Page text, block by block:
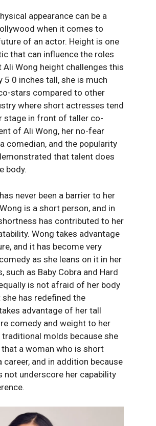
appearance can be a
when it comes to
of an actor. Height is one
that can influence the roles
Ali Wong height challenges this
5 0 inches tall, she is much
stars compared to other
where short actresses tend
stage in front of taller co-
of Ali Wong, her no-fear
comedian, and the popularity
that talent does
body.
never been a barrier to her
is a short person, and in
has contributed to her
Wong takes advantage
and it has become very
as she leans on it in her
such as Baby Cobra and Hard
is not afraid of her body
has redefined the
advantage of her tall
comedy and weight to her
traditional molds because she
a woman who is short
career, and in addition because
not underscore her capability